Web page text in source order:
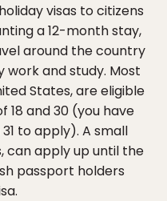
visas to citizens
a 12-month stay,
around the country
and study. Most
States, are eligible
and 30 (you have
to apply). A small
can apply up until the
passport holders